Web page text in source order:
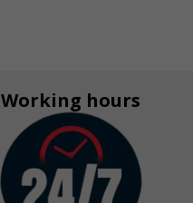
Working hours